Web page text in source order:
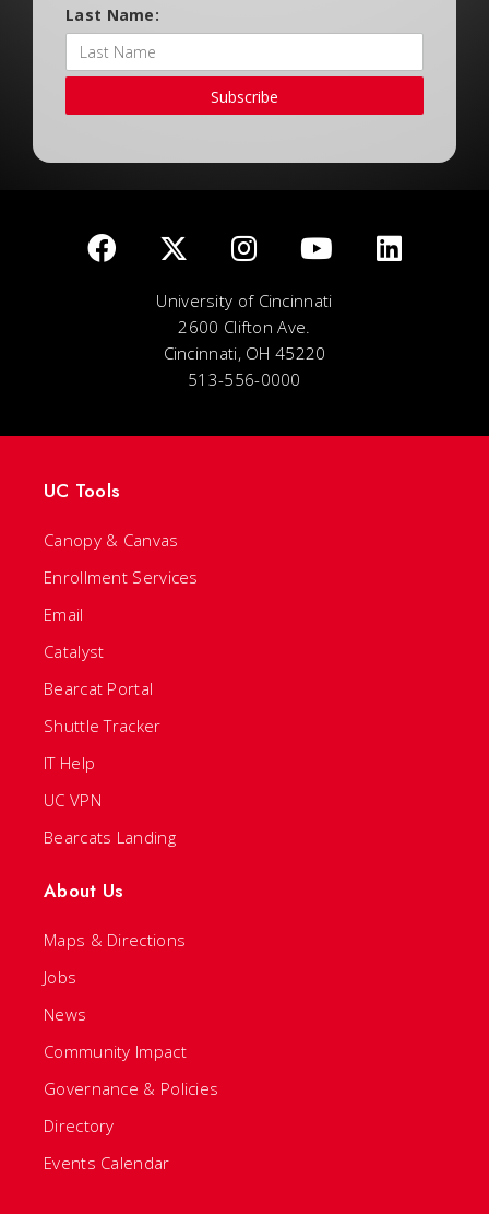
Last Name:
Subscribe
University of Cincinnati
2600 Clifton Ave.
Cincinnati, OH 45220
513-556-0000
UC Tools
Canopy & Canvas
Enrollment Services
Email
Catalyst
Bearcat Portal
Shuttle Tracker
IT Help
UC VPN
Bearcats Landing
About Us
Maps & Directions
Jobs
News
Community Impact
Governance & Policies
Directory
Events Calendar